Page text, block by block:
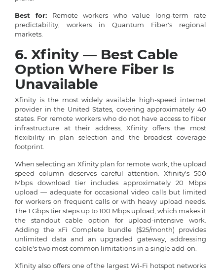
Best for: Remote workers who value long-term rate
predictability; workers in Quantum Fiber's regional
markets.
6. Xfinity — Best Cable
Option Where Fiber Is
Unavailable
Xfinity is the most widely available high-speed internet
provider in the United States, covering approximately 40
states. For remote workers who do not have access to fiber
infrastructure at their address, Xfinity offers the most
flexibility in plan selection and the broadest coverage
footprint.
When selecting an Xfinity plan for remote work, the upload
speed column deserves careful attention. Xfinity's 500
Mbps download tier includes approximately 20 Mbps
upload — adequate for occasional video calls but limited
for workers on frequent calls or with heavy upload needs.
The 1 Gbps tier steps up to 100 Mbps upload, which makes it
the standout cable option for upload-intensive work.
Adding the xFi Complete bundle ($25/month) provides
unlimited data and an upgraded gateway, addressing
cable's two most common limitations in a single add-on.
Xfinity also offers one of the largest Wi-Fi hotspot networks